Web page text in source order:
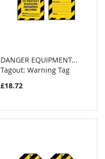
Add to Cart
DANGER EQUIPMENT...
Tagout: Warning Tag
£18.72